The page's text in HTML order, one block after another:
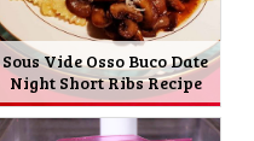
Sous Vide Osso Buco Date
Night Short Ribs Recipe